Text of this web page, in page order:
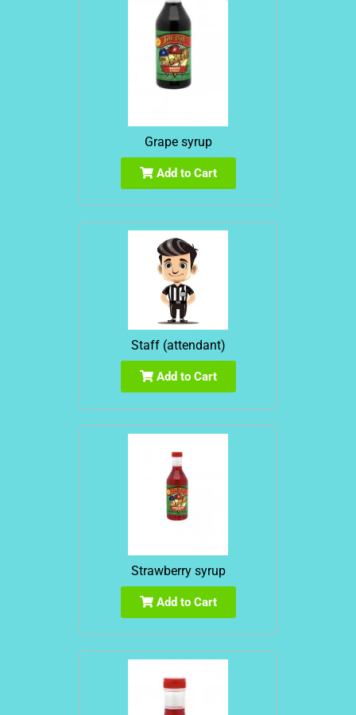
Grape syrup
Add to Cart
Staff (attendant)
Add to Cart
Strawberry syrup
Add to Cart